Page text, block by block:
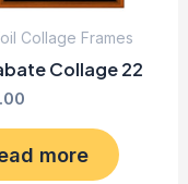
Collage Frames
Collage 22
more